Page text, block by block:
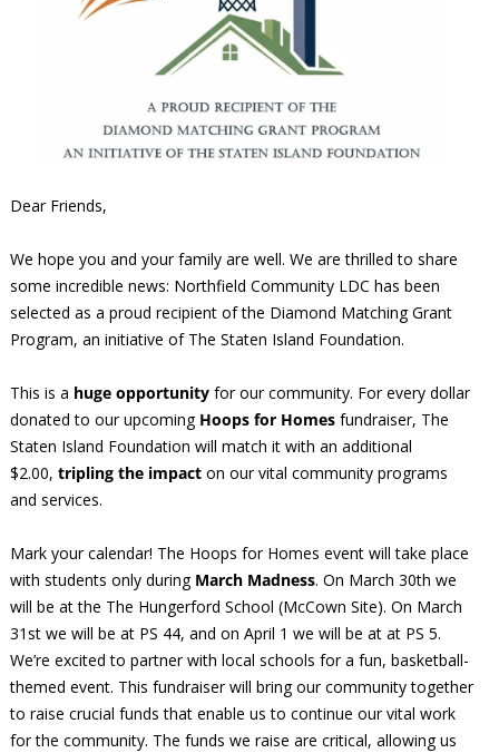
Dear Friends,
We hope you and your family are well. We are thrilled to share
some incredible news: Northfield Community LDC has been
selected as a proud recipient of the Diamond Matching Grant
Program, an initiative of The Staten Island Foundation.
This is a huge opportunityfor our community. For every dollar
donated to our upcoming Hoops for Homesfundraiser, The
Staten Island Foundation will match it with an additional
$2.00, tripling the impacton our vital community programs
and services.
Mark your calendar! The Hoops for Homes event will take place
with students only during March Madness. On March 30th we
will be at the The Hungerford School (McCown Site). On March
31st we will be at PS 44, and on April 1 we will be at at PS 5.
We’re excited to partner with local schools for a fun, basketball-
themed event. This fundraiser will bring our community together
to raise crucial funds that enable us to continue our vital work
for the community. The funds we raise are critical, allowing us